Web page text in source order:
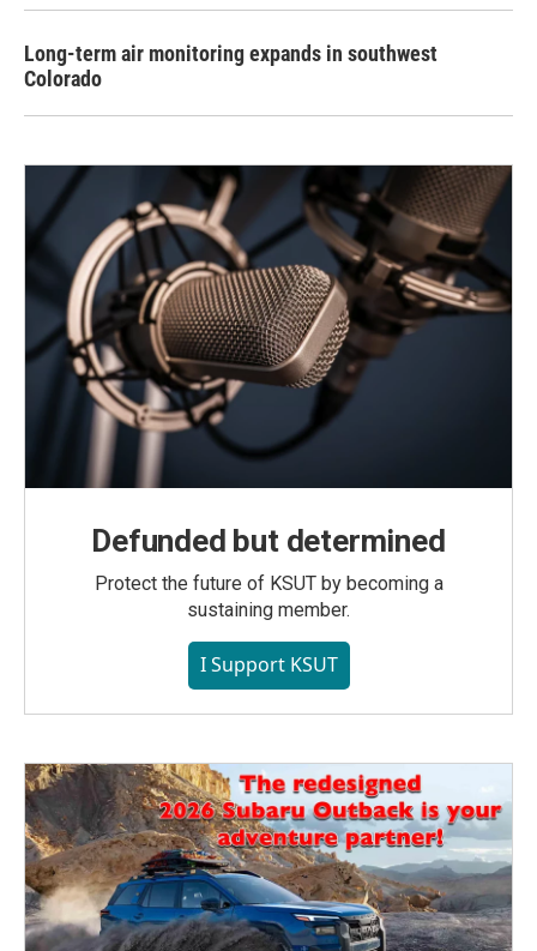
Long-term air monitoring expands in southwest
Colorado
Defunded but determined
Protect the future of KSUT by becoming a
sustaining member.
I Support KSUT